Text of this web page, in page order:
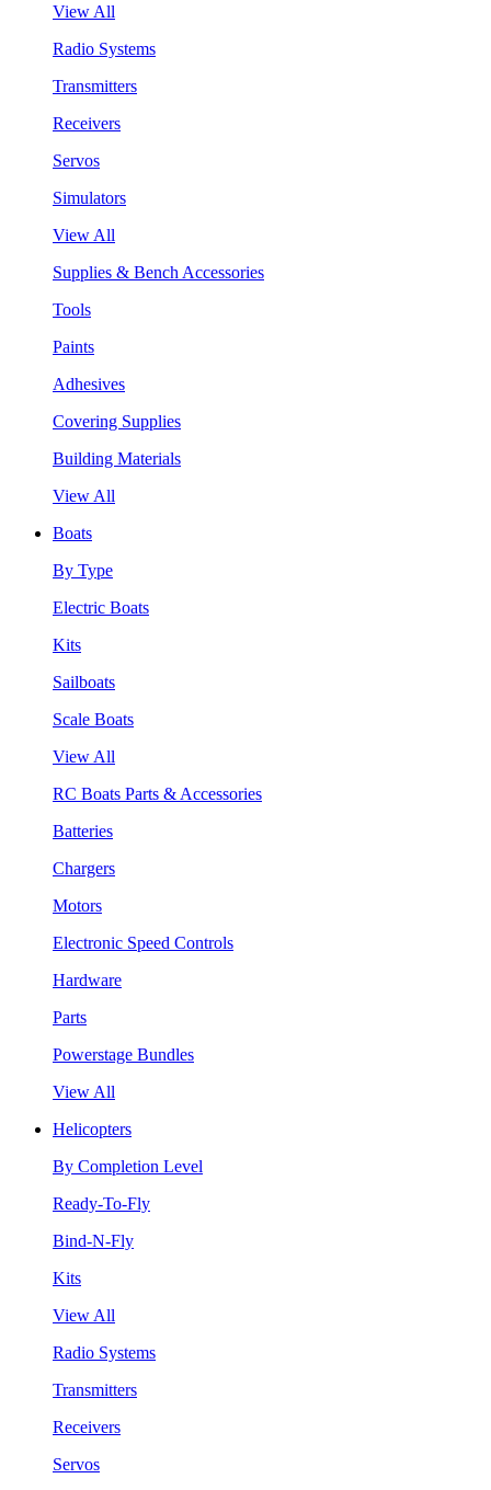
View All
Radio Systems
Transmitters
Receivers
Servos
Simulators
View All
Supplies & Bench Accessories
Tools
Paints
Adhesives
Covering Supplies
Building Materials
View All
Boats
By Type
Electric Boats
Kits
Sailboats
Scale Boats
View All
RC Boats Parts & Accessories
Batteries
Chargers
Motors
Electronic Speed Controls
Hardware
Parts
Powerstage Bundles
View All
Helicopters
By Completion Level
Ready-To-Fly
Bind-N-Fly
Kits
View All
Radio Systems
Transmitters
Receivers
Servos